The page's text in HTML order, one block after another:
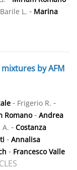
Barile L. - Marina
by AFM
- Frigerio R. -
Romano - Andrea
A. - Costanza
- Annalisa
- Francesco Valle